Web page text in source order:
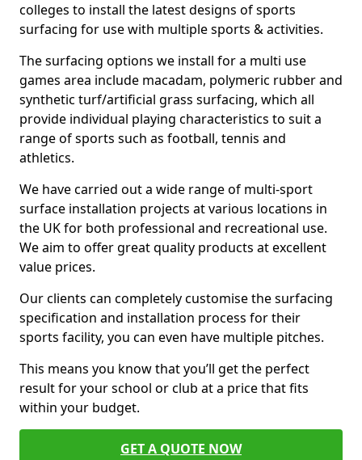
colleges to install the latest designs of sports
surfacing for use with multiple sports & activities.
The surfacing options we install for a multi use
games area include macadam, polymeric rubber and
synthetic turf/artificial grass surfacing, which all
provide individual playing characteristics to suit a
range of sports such as football, tennis and
athletics.
We have carried out a wide range of multi-sport
surface installation projects at various locations in
the UK for both professional and recreational use.
We aim to offer great quality products at excellent
value prices.
Our clients can completely customise the surfacing
specification and installation process for their
sports facility, you can even have multiple pitches.
This means you know that you’ll get the perfect
result for your school or club at a price that fits
within your budget.
GET A QUOTE NOW